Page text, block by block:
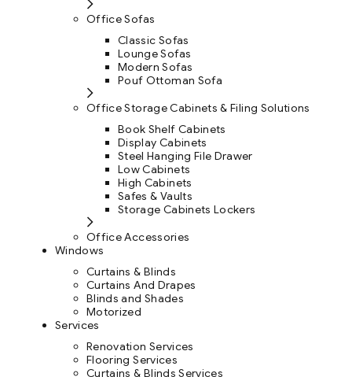
Office Sofas
Classic Sofas
Lounge Sofas
Modern Sofas
Pouf Ottoman Sofa
Office Storage Cabinets & Filing Solutions
Book Shelf Cabinets
Display Cabinets
Steel Hanging File Drawer
Low Cabinets
High Cabinets
Safes & Vaults
Storage Cabinets Lockers
Office Accessories
Windows
Curtains & Blinds
Curtains And Drapes
Blinds and Shades
Motorized
Services
Renovation Services
Flooring Services
Curtains & Blinds Services